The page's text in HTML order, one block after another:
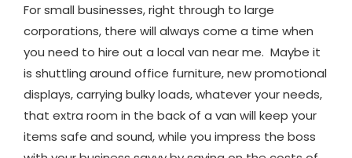
For small businesses, right through to large
corporations, there will always come a time when
you need to hire out a local van near me. Maybe it
is shuttling around office furniture, new promotional
displays, carrying bulky loads, whatever your needs,
that extra room in the back of a van will keep your
items safe and sound, while you impress the boss